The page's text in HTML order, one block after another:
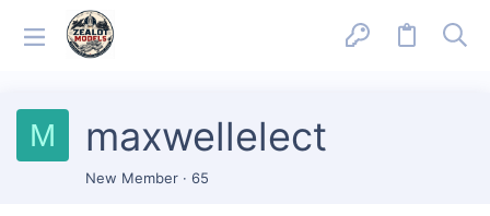
M maxwellelect
New Member · 65